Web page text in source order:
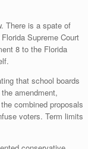
There is a spate of
Supreme Court
8 to the Florida
that school boards
amendment,
combined proposals
voters. Term limits